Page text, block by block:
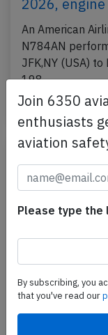
An American
N784AN
JFK,NY (USA)
198…
Incident
American
2026,
Join 6350
enthusiasts
aviation
Please type
By subscribing, you
that you've read our